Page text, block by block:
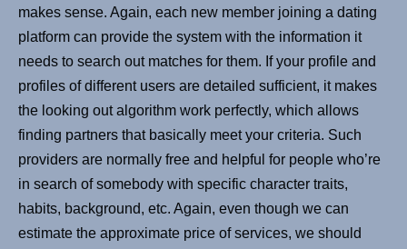
makes sense. Again, each new member joining a dating
platform can provide the system with the information it
needs to search out matches for them. If your profile and
profiles of different users are detailed sufficient, it makes
the looking out algorithm work perfectly, which allows
finding partners that basically meet your criteria. Such
providers are normally free and helpful for people who’re
in search of somebody with specific character traits,
habits, background, etc. Again, even though we can
estimate the approximate price of services, we should